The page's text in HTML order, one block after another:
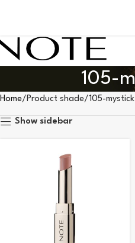
105-
Home Product shade 105-mystick
Show sidebar